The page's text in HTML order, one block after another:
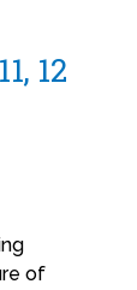
12
of